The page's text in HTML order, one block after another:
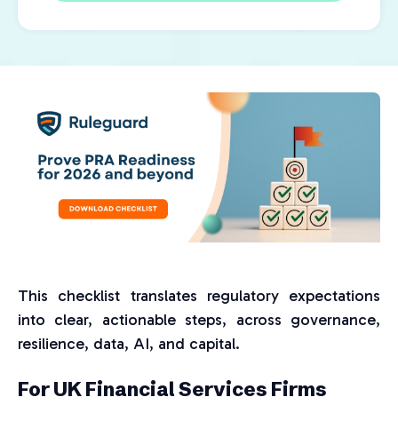
This checklist translates regulatory expectations
into clear, actionable steps, across governance,
resilience, data, AI, and capital.
For UK Financial Services Firms